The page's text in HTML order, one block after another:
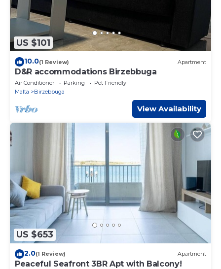
US $101
10.0(1 Review) Apartment
D&R accommodations Birzebbuga
Air Conditioner Parking
Pet Friendly
Malta
Birzebbuga
View Availability
US $653
2.0(1 Review) Apartment
Peaceful Seafront 3BR Apt with Balcony!